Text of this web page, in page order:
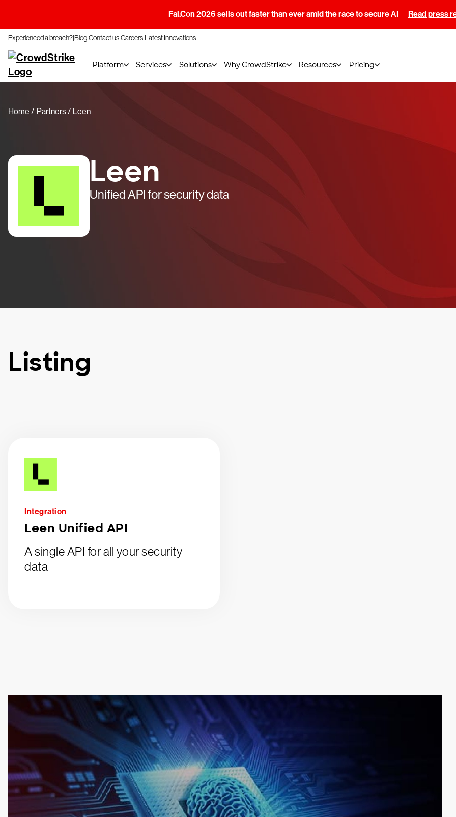
Fal.Con 2026 sells out faster than ever amid the race to secure AI Read press
Experienced a breach?BlogContact usCareersLatest Innovations
Platform Services Solutions Why CrowdStrike Resources Pricing
Home Partners Leen
Leen
Unified API for security data
Listing
Integration
Leen Unified API
A single API for all your security
data